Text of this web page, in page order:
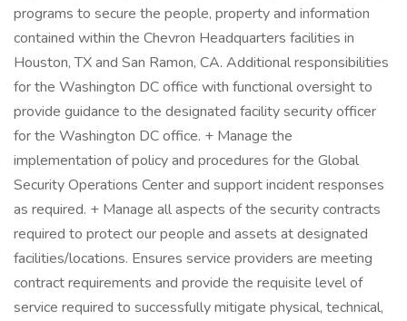
programs to secure the people, property and information
contained within the Chevron Headquarters facilities in
Houston, TX and San Ramon, CA. Additional responsibilities
for the Washington DC office with functional oversight to
provide guidance to the designated facility security officer
for the Washington DC office. + Manage the
implementation of policy and procedures for the Global
Security Operations Center and support incident responses
as required. + Manage all aspects of the security contracts
required to protect our people and assets at designated
facilities/locations. Ensures service providers are meeting
contract requirements and provide the requisite level of
service required to successfully mitigate physical, technical,